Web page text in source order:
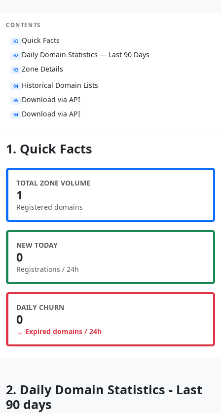
CONTENTS
01 Quick Facts
02 Daily Domain Statistics — Last 90 Days
03 Zone Details
04 Historical Domain Lists
05 Download via API
04 Download via API
1. Quick Facts
TOTAL ZONE VOLUME
1
Registered domains
NEW TODAY
0
Registrations / 24h
DAILY CHURN
0
Expired domains / 24h
2. Daily Domain Statistics - Last
90 days